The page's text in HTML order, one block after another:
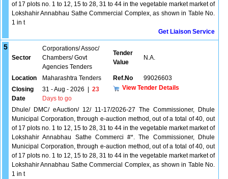
of 17 plots no. 1 to 12, 15 to 28, 31 to 44 in the vegetable market market of
Lokshahir Annabhau Sathe Commercial Complex, as shown in Table No.
1 in t
Get Liaison Service
5
Sector
Corporations/ Assoc/
Chambers/ Govt
Agencies Tenders
Tender
Value
N.A.
Location Maharashtra Tenders Ref.No
99026603
Closing
Date
31 - Aug - 2026
23
Days to go
View Tender Details
Dhule/ DMC/ eAuction/ 12/ 11-17/2026-27 The Commissioner, Dhule
Municipal Corporation, through e-auction method, out of a total of 40, out
of 17 plots no. 1 to 12, 15 to 28, 31 to 44 in the vegetable market market of
Lokshahir Annabhau Sathe Commerci #*. The Commissioner, Dhule
Municipal Corporation, through e-auction method, out of a total of 40, out
of 17 plots no. 1 to 12, 15 to 28, 31 to 44 in the vegetable market market of
Lokshahir Annabhau Sathe Commercial Complex, as shown in Table No.
1 in t